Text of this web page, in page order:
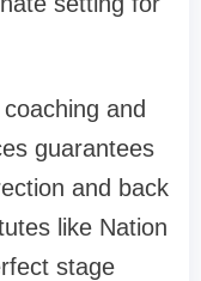
and
guarantees
and back
like Nation
stage